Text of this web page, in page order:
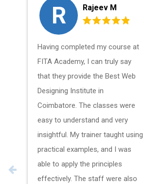
R Rajeev M
Having completed my course at
FITA Academy, I can truly say
that they provide the Best Web
Designing Institute in
Coimbatore. The classes were
easy to understand and very
insightful. My trainer taught using
practical examples, and I was
able to apply the principles
effectively. The staff were also